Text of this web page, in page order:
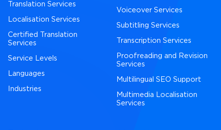
Translation Services
Localisation Services
Certified Translation
Services
Service Levels
Languages
Industries
Voiceover Services
Subtitling Services
Transcription Services
Proofreading and Revision
Services
Multilingual SEO Support
Multimedia Localisation
Services